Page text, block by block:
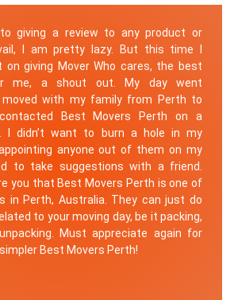
giving a review to any product or
I am pretty lazy. But this time I
on giving Mover Who cares, the best
me, a shout out. My day went
moved with my family from Perth to
Best Movers Perth on a
I didn’t want to burn a hole in my
anyone out of them on my
to take suggestions with a friend.
you that Best Movers Perth is one of
in Perth, Australia. They can just do
to your moving day, be it packing,
Must appreciate again for
Best Movers Perth!